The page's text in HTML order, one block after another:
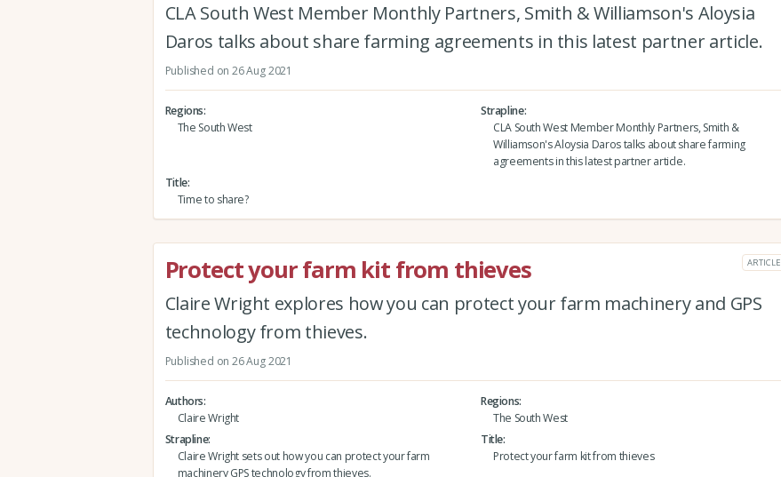
CLA South West Member Monthly Partners, Smith & Williamson's Aloysia
Daros talks about share farming agreements in this latest partner article.
Published on 26 Aug 2021
Regions
The South West
Strapline
CLA South West Member Monthly Partners, Smith &
Williamson's Aloysia Daros talks about share farming
agreements in this latest partner article.
Title
Time to share?
Protect your farm kit from thieves ARTICLE
Claire Wright explores how you can protect your farm machinery and GPS
technology from thieves.
Published on 26 Aug 2021
Authors
Claire Wright
Regions
The South West
Strapline
Claire Wright sets out how you can protect your farm
machinery GPS technology from thieves.
Title
Protect your farm kit from thieves